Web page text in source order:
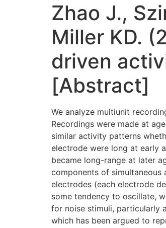
Zhao J.,
Miller KD.
driven
[Abstract]
We analyze multiunit
Recordings were made at
similar activity patterns
electrode were long at early
became long-range at later
components of
electrodes (each electrode
some tendency to oscillate,
for noise stimuli, particularly
which has been argued to